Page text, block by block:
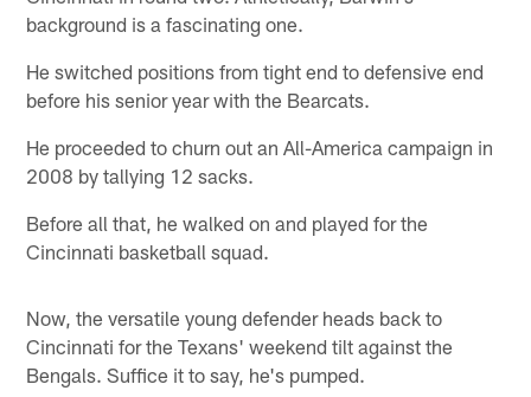
background is a fascinating one.
He switched positions from tight end to defensive end
before his senior year with the Bearcats.
He proceeded to churn out an All-America campaign in
2008 by tallying 12 sacks.
Before all that, he walked on and played for the
Cincinnati basketball squad.
Now, the versatile young defender heads back to
Cincinnati for the Texans' weekend tilt against the
Bengals. Suffice it to say, he's pumped.